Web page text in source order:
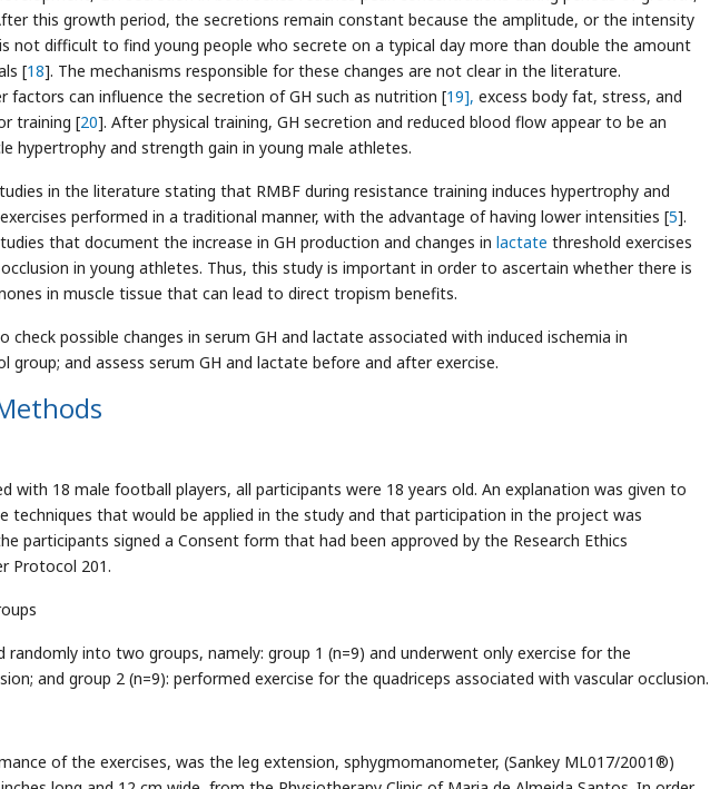
this growth period, the secretions remain constant because the amplitude, or the intensity
not difficult to find young people who secrete on a typical day more than double the amount
[18]. The mechanisms responsible for these changes are not clear in the literature.
factors can influence the secretion of GH such as nutrition [19], excess body fat, stress, and
training [20]. After physical training, GH secretion and reduced blood flow appear to be an
hypertrophy and strength gain in young male athletes.
in the literature stating that RMBF during resistance training induces hypertrophy and
performed in a traditional manner, with the advantage of having lower intensities [5].
that document the increase in GH production and changes in lactate threshold exercises
in young athletes. Thus, this study is important in order to ascertain whether there is
in muscle tissue that can lead to direct tropism benefits.
check possible changes in serum GH and lactate associated with induced ischemia in
group; and assess serum GH and lactate before and after exercise.
with 18 male football players, all participants were 18 years old. An explanation was given to
techniques that would be applied in the study and that participation in the project was
participants signed a Consent form that had been approved by the Research Ethics
Protocol 201.
randomly into two groups, namely: group 1 (n=9) and underwent only exercise for the
and group 2 (n=9): performed exercise for the quadriceps associated with vascular occlusion.
of the exercises, was the leg extension, sphygmomanometer, (Sankey ML017/2001®)